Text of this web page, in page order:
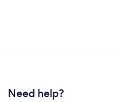
Need help?